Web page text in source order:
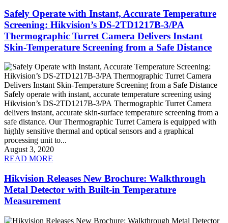
Safely Operate with Instant, Accurate Temperature
Screening: Hikvision’s DS-2TD1217B-3/PA
Thermographic Turret Camera Delivers Instant
Skin-Temperature Screening from a Safe Distance
Safely operate with instant, accurate temperature screening using
Hikvision’s DS-2TD1217B-3/PA Thermographic Turret Camera
delivers instant, accurate skin-surface temperature screening from a
safe distance. Our Thermographic Turret Camera is equipped with
highly sensitive thermal and optical sensors and a graphical
processing unit to...
August 3, 2020
READ MORE
Hikvision Releases New Brochure: Walkthrough
Metal Detector with Built-in Temperature
Measurement